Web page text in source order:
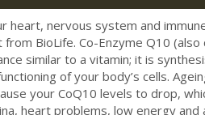
heart, nervous system and
BioLife. Co-Enzyme Q10 (also
similar to a vitamin; it is
of your body’s cells.
your CoQ10 levels to drop,
heart problems, low energy